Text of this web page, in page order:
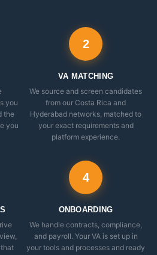
you
the
you
2
VA MATCHING
We source and screen candidates
from our Costa Rica and
Hyderabad networks, matched to
your exact requirements and
platform experience.
4
ONBOARDING
We handle contracts, compliance,
and payroll. Your VA is set up in
your tools and processes and ready